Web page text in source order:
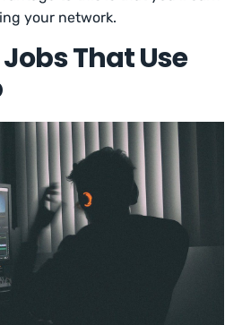
your network.
Jobs That Use